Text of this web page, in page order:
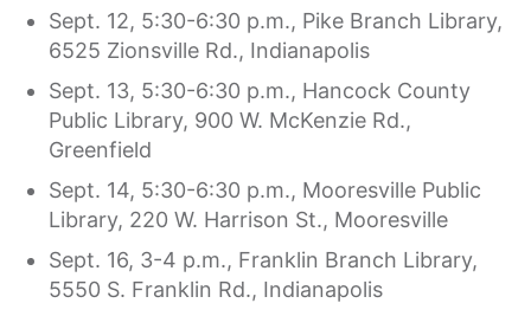
Sept. 12, 5:30-6:30 p.m., Pike Branch Library,
6525 Zionsville Rd., Indianapolis
Sept. 13, 5:30-6:30 p.m., Hancock County
Public Library, 900 W. McKenzie Rd.,
Greenfield
Sept. 14, 5:30-6:30 p.m., Mooresville Public
Library, 220 W. Harrison St., Mooresville
Sept. 16, 3-4 p.m., Franklin Branch Library,
5550 S. Franklin Rd., Indianapolis